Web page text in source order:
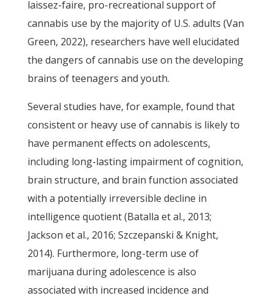
laissez-faire, pro-recreational support of
cannabis use by the majority of U.S. adults (Van
Green, 2022), researchers have well elucidated
the dangers of cannabis use on the developing
brains of teenagers and youth.
Several studies have, for example, found that
consistent or heavy use of cannabis is likely to
have permanent effects on adolescents,
including long-lasting impairment of cognition,
brain structure, and brain function associated
with a potentially irreversible decline in
intelligence quotient (Batalla et al., 2013;
Jackson et al., 2016; Szczepanski & Knight,
2014). Furthermore, long-term use of
marijuana during adolescence is also
associated with increased incidence and